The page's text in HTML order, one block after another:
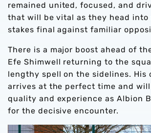
remained united, focused, and
that will be vital as they head
stakes final against familiar
There is a major boost ahead of
Efe Shimwell returning to the
lengthy spell on the sidelines. His
arrives at the perfect time and
quality and experience as Albion
for the decisive encounter.